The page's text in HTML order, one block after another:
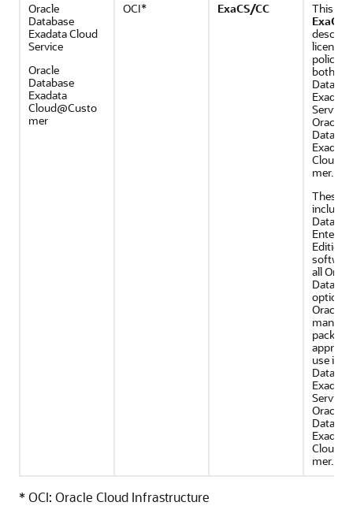
Oracle
Database
Exadata Cloud
Service
Oracle
Database
Exadata
Cloud@Custo
mer
OCI* ExaCS/CC
This
ExaCS/
policies
both
Service
Oracle
Exadata
mer.
These
include
Edition
all
options
Oracle
packs
use in
Service
Oracle
Exadata
mer.
* OCI: Oracle Cloud Infrastructure